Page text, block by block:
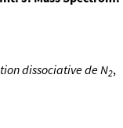
dissociative de N2,